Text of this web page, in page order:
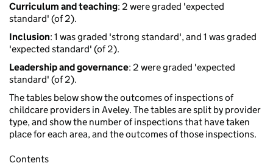
Curriculum and teaching: 2 were graded 'expected
standard' (of 2).
Inclusion: 1 was graded 'strong standard', and 1 was graded
'expected standard' (of 2).
Leadership and governance: 2 were graded 'expected
standard' (of 2).
The tables below show the outcomes of inspections of
childcare providers in Aveley. The tables are split by provider
type, and show the number of inspections that have taken
place for each area, and the outcomes of those inspections.
Contents